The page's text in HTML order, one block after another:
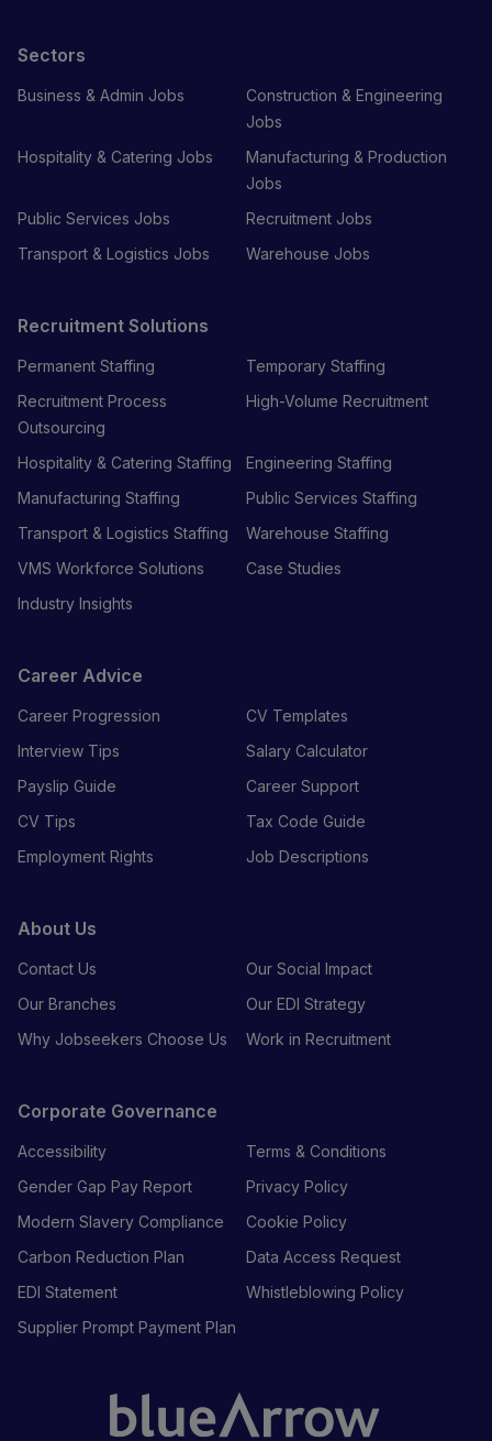
Sectors
Business & Admin Jobs
Construction & Engineering
Jobs
Hospitality & Catering Jobs
Manufacturing & Production
Jobs
Public Services Jobs
Recruitment Jobs
Transport & Logistics Jobs
Warehouse Jobs
Recruitment Solutions
Permanent Staffing
Temporary Staffing
Recruitment Process
Outsourcing
High-Volume Recruitment
Hospitality & Catering Staffing
Engineering Staffing
Manufacturing Staffing
Public Services Staffing
Transport & Logistics Staffing
Warehouse Staffing
VMS Workforce Solutions
Case Studies
Industry Insights
Career Advice
Career Progression
CV Templates
Interview Tips
Salary Calculator
Payslip Guide
Career Support
CV Tips
Tax Code Guide
Employment Rights
Job Descriptions
About Us
Contact Us
Our Social Impact
Our Branches
Our EDI Strategy
Why Jobseekers Choose Us
Work in Recruitment
Corporate Governance
Accessibility
Terms & Conditions
Gender Gap Pay Report
Privacy Policy
Modern Slavery Compliance
Cookie Policy
Carbon Reduction Plan
Data Access Request
EDI Statement
Whistleblowing Policy
Supplier Prompt Payment Plan